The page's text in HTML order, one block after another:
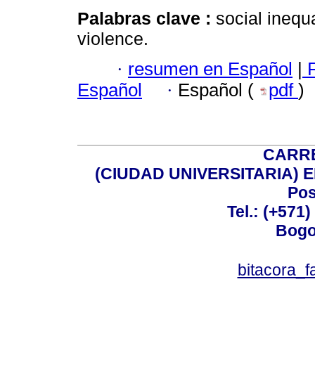
Palabras clave : social
violence.
· resumen en Español |
Español
· Español ( pdf )
(CIUDAD UNIVERSITARIA)
Tel.: